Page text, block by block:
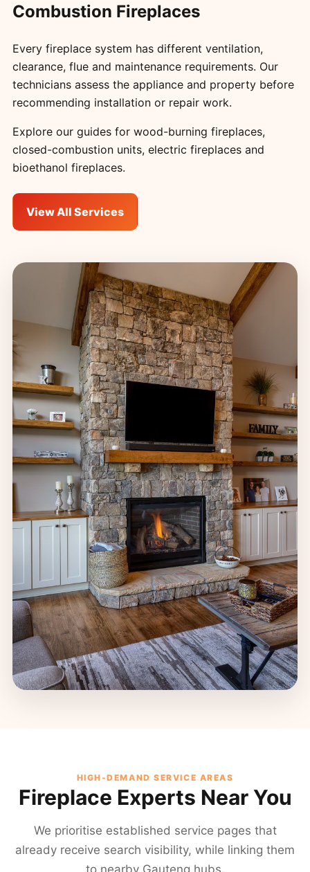
Combustion Fireplaces
Every fireplace system has different ventilation,
clearance, flue and maintenance requirements. Our
technicians assess the appliance and property before
recommending installation or repair work.
Explore our guides for wood-burning fireplaces,
closed-combustion units, electric fireplacesand
bioethanol fireplaces.
View All Services
HIGH-DEMAND SERVICE AREAS
Fireplace Experts Near You
We prioritise established service pages that
already receive search visibility, while linking them
to nearby Gauteng hubs.